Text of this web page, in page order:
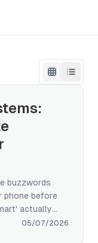
buzzwords
phone before
actually
how to05/07/2026